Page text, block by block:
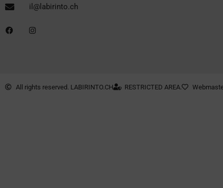
il@labirinto.ch
All rights reserved. LABIRINTO.CH RESTRICTED AREA.